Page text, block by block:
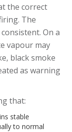
the correct
The
On a
vapour may
black smoke
as warning
that:
stable
to normal